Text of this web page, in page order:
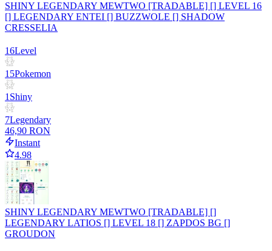
SHINY LEGENDARY MEWTWO [TRADABLE] [] LEVEL 16
[] LEGENDARY ENTEI [] BUZZWOLE [] SHADOW
CRESSELIA
16Level
15Pokemon
1 Shiny
7Legendary
46,90 RON
Instant
4.98
SHINY LEGENDARY MEWTWO [TRADABLE] []
LEGENDARY LATIOS [] LEVEL 18 [] ZAPDOS BG []
GROUDON